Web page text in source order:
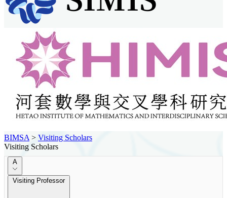
BIMSA > Visiting Scholars
Visiting Scholars
A
Visiting Professor